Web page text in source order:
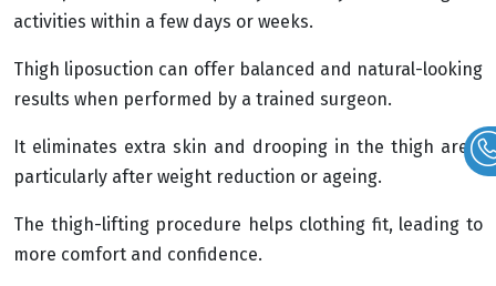
activities within a few days or weeks.
Thigh liposuction can offer balanced and natural-looking
results when performed by a trained surgeon.
It eliminates extra skin and drooping in the thigh area,
particularly after weight reduction or ageing.
The thigh-lifting procedure helps clothing fit, leading to
more comfort and confidence.